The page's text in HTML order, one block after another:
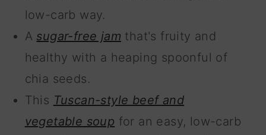
low-carb way.
A sugar-free jam that's fruity and
healthy with a heaping spoonful of
chia seeds.
This Tuscan-style beef and
vegetable soup for an easy, low-carb